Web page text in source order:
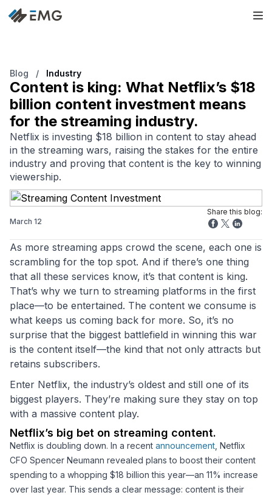
Blog / Industry
Content is king: What Netflix’s $18
billion content investment means
for the streaming industry.
Netflix is investing $18 billion in content to stay ahead
in the streaming wars, raising the stakes for the entire
industry and proving that content is the key to winning
viewership.
March 12
Share this blog:
As more streaming apps crowd the scene, each one is
scrambling for the top spot. And if there’s one thing
that all these services know, it’s that content is king.
That’s why we turn to streaming platforms in the first
place—to be entertained. The content we consume is
what keeps us coming back for more. So, it’s no
surprise that the biggest battlefield in winning this war
is the content itself—the kind that not only attracts but
retains subscribers.
Enter Netflix, the industry’s oldest and still one of its
biggest players. They’re making sure they stay on top
with a massive content play.
Netflix’s big bet on streaming content.
Netflix is doubling down. In a recent announcement , Netflix
CFO Spencer Neumann revealed plans to boost their content
spending to a whopping $18 billion this year—an 11% increase
over last year. This sends a clear message: content is their